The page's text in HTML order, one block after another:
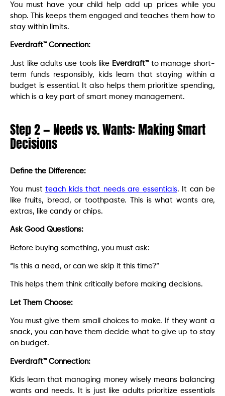
You must have your child help add up prices while you
shop. This keeps them engaged and teaches them how to
stay within limits.
Everdraft™ Connection:
Just like adults use tools like Everdraft™ to manage short-
term funds responsibly, kids learn that staying within a
budget is essential. It also helps them prioritize spending,
which is a key part of smart money management.
Step 2 — Needs vs. Wants: Making Smart
Decisions
Define the Difference:
You must teach kids that needs are essentials. It can be
like fruits, bread, or toothpaste. This is what wants are,
extras, like candy or chips.
Ask Good Questions:
Before buying something, you must ask:
“Is this a need, or can we skip it this time?”
This helps them think critically before making decisions.
Let Them Choose:
You must give them small choices to make. If they want a
snack, you can have them decide what to give up to stay
on budget.
Everdraft™ Connection:
Kids learn that managing money wisely means balancing
wants and needs. It is just like adults prioritize essentials